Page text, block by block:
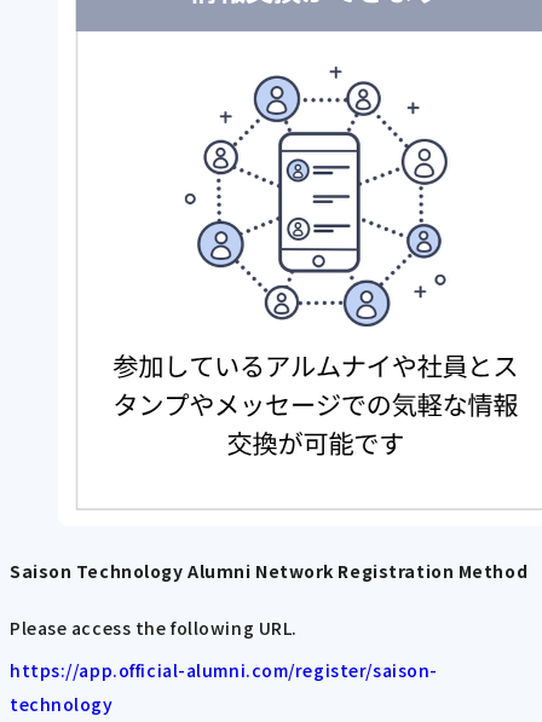
Saison Technology Alumni Network Registration Method
Please access the following URL.
https://app.official-alumni.com/register/saison-
technology